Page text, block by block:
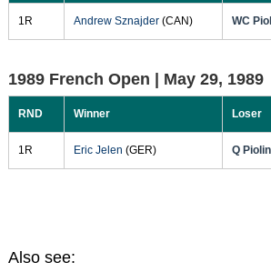
1R Andrew Sznajder(CAN) WC
1989 French Open | May 29, 1989
RND Winner Loser
1R Eric Jelen (GER) Q
Also see: